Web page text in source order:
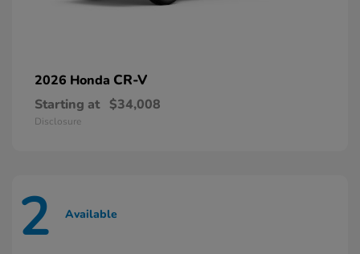
2026 Honda CR-V
Starting at $34,008
Disclosure
2 Available